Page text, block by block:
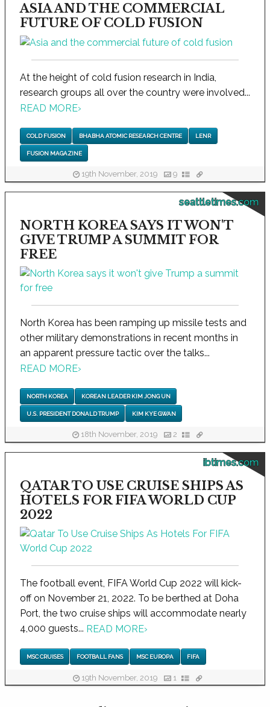
ASIA AND THE COMMERCIAL
FUTURE OF COLD FUSION
At the height of cold fusion research in India,
research groups all over the country were involved...
READ MORE›
COLD FUSION BHABHA ATOMIC RESEARCH CENTRE LENR
FUSION MAGAZINE
19th November, 2019 9
seattletimes.com
NORTH KOREA SAYS IT WON'T
GIVE TRUMP A SUMMIT FOR
FREE
North Korea has been ramping up missile tests and
other military demonstrations in recent months in
an apparent pressure tactic over the talks...
READ MORE›
NORTH KOREA KOREAN LEADER KIM JONG UN
U.S. PRESIDENT DONALD TRUMP KIM KYE GWAN
18th November, 2019 2
ibtimes.com
QATAR TO USE CRUISE SHIPS AS
HOTELS FOR FIFA WORLD CUP
2022
The football event, FIFA World Cup 2022 will kick-
off on November 21, 2022. To be berthed at Doha
Port, the two cruise ships will accommodate nearly
4,000 guests... READ MORE›
MSC CRUISES FOOTBALL FANS MSC EUROPA FIFA
19th November, 2019 1